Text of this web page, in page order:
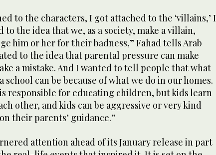
to the characters, I got attached to the ‘villains,’ I
to the idea that we, as a society, make a villain,
him or her for their badness,” Fahad tells Arab
to the idea that parental pressure can make
a mistake. And I wanted to tell people that what
school can be because of what we do in our homes.
responsible for educating children, but kids learn
other, and kids can be aggressive or very kind
their parents’ guidance.”
attention ahead of its January release in part